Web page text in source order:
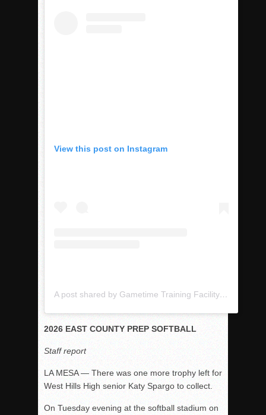
View this post on Instagram
A post shared by Gametime Training Facility (@gametimetrainingfacility)
2026 EAST COUNTY PREP SOFTBALL
Staff report
LA MESA — There was one more trophy left for
West Hills High senior Katy Spargo to collect.
On Tuesday evening at the softball stadium on